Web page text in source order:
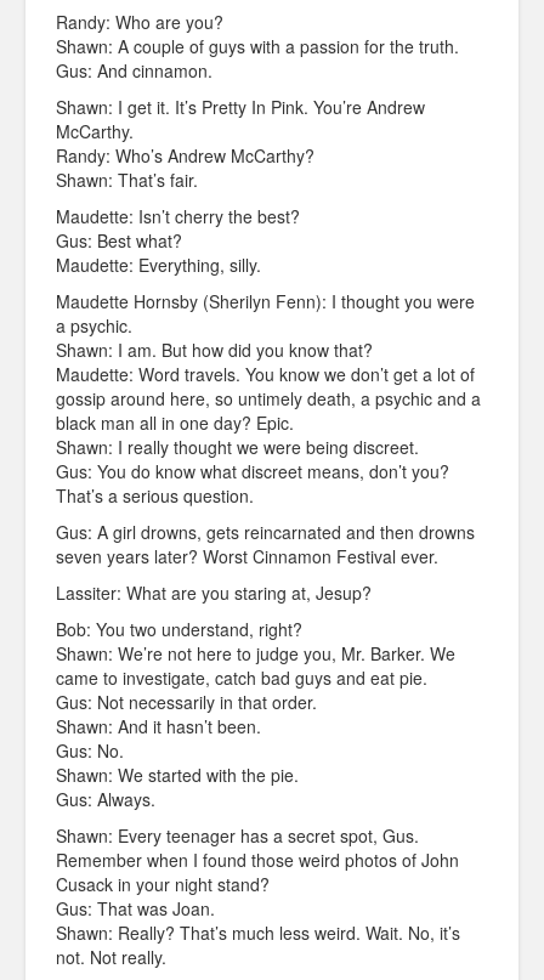
Randy: Who are you?
Shawn: A couple of guys with a passion for the truth.
Gus: And cinnamon.
Shawn: I get it. It’s Pretty In Pink. You’re Andrew
McCarthy.
Randy: Who’s Andrew McCarthy?
Shawn: That’s fair.
Maudette: Isn’t cherry the best?
Gus: Best what?
Maudette: Everything, silly.
Maudette Hornsby (Sherilyn Fenn): I thought you were
a psychic.
Shawn: I am. But how did you know that?
Maudette: Word travels. You know we don’t get a lot of
gossip around here, so untimely death, a psychic and a
black man all in one day? Epic.
Shawn: I really thought we were being discreet.
Gus: You do know what discreet means, don’t you?
That’s a serious question.
Gus: A girl drowns, gets reincarnated and then drowns
seven years later? Worst Cinnamon Festival ever.
Lassiter: What are you staring at, Jesup?
Bob: You two understand, right?
Shawn: We’re not here to judge you, Mr. Barker. We
came to investigate, catch bad guys and eat pie.
Gus: Not necessarily in that order.
Shawn: And it hasn’t been.
Gus: No.
Shawn: We started with the pie.
Gus: Always.
Shawn: Every teenager has a secret spot, Gus.
Remember when I found those weird photos of John
Cusack in your night stand?
Gus: That was Joan.
Shawn: Really? That’s much less weird. Wait. No, it’s
not. Not really.